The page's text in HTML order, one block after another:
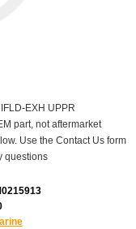
EXH UPPR
part, not aftermarket
Use the Contact Us form
questions